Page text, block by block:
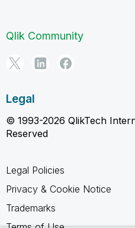
Qlik Community
Legal
© 1993-2026 QlikTech
Reserved
Legal Policies
Privacy & Cookie Notice
Trademarks